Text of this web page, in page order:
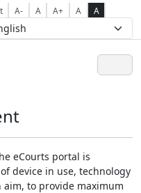
A- A A+ A A
eCourts portal is
device in use, technology
to provide maximum